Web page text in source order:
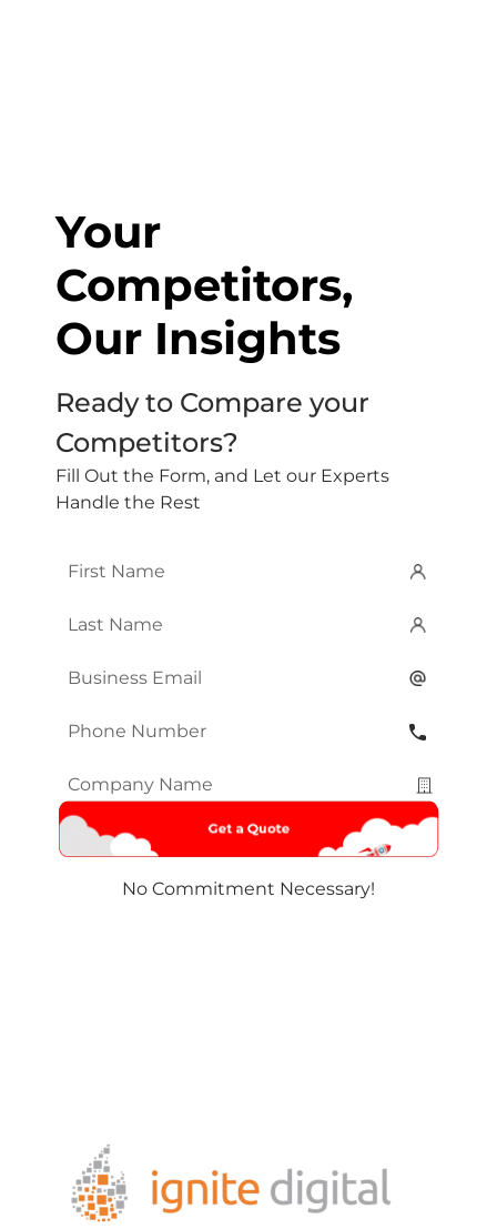
Your
Competitors,
Our Insights
Ready to Compare your
Competitors?
Fill Out the Form, and Let our Experts
Handle the Rest
First
Last
Email*
Phone
Company
Name*
No Commitment Necessary!